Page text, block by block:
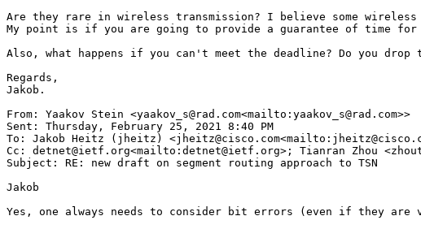
Are they rare in wireless transmission? I believe some
My point is if you are going to provide a guarantee of time
Also, what happens if you can't meet the deadline? Do you
Regards,
Jakob.
From: Yaakov Stein <yaakov_s@rad.com<mailto:yaakov_s@rad.com>>
Sent: Thursday, February 25, 2021 8:40 PM
To: Jakob Heitz (jheitz)
Cc: detnet@ietf.org<mailto:detnet@ietf.org>; Tianran Zhou
Subject: RE: new draft on segment routing approach to TSN
Jakob
Yes, one always needs to consider bit errors (even if they are